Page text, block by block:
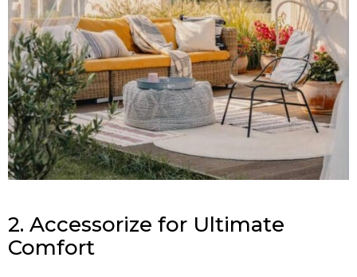
2. Accessorize for Ultimate
Comfort